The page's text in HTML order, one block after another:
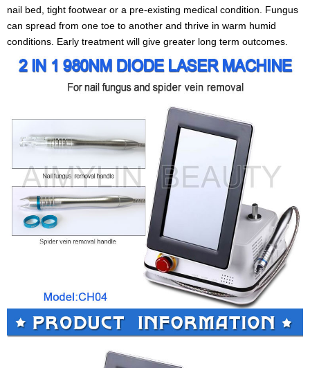
nail bed, tight footwear or a pre-existing medical condition. Fungus
can spread from one toe to another and thrive in warm humid
conditions. Early treatment will give greater long term outcomes.